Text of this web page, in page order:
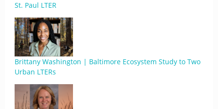
St. Paul LTER
Brittany Washington | Baltimore Ecosystem Study to Two
Urban LTERs